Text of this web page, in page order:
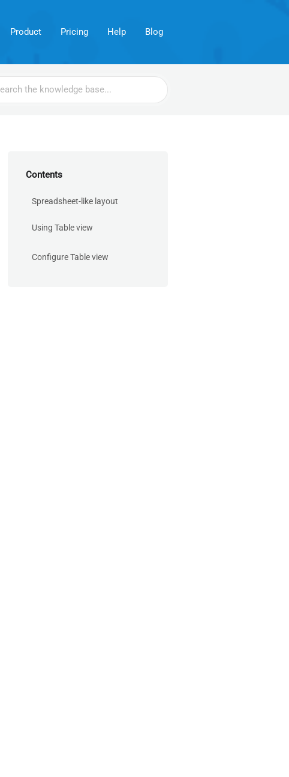
Product Pricing Help Blog
Contents
Spreadsheet-like layout
Using Table view
Configure Table view